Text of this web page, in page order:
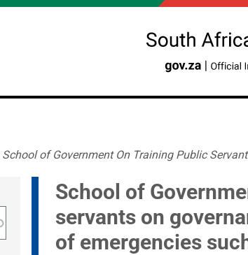
School of Government On Training Public
School of
servants on
of emergencies